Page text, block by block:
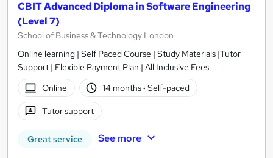
CBIT Advanced Diploma in Software Engineering
(Level 7)
School of Business & Technology London
Online learning | Self Paced Course | Study Materials |Tutor
Support | Flexible Payment Plan | All Inclusive Fees
Online
14 months· Self-paced
Tutor support
Great service See more